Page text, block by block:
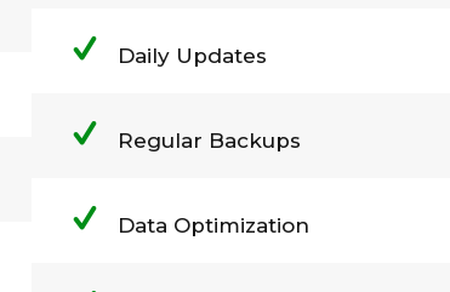
Daily Updates
Regular Backups
Data Optimization